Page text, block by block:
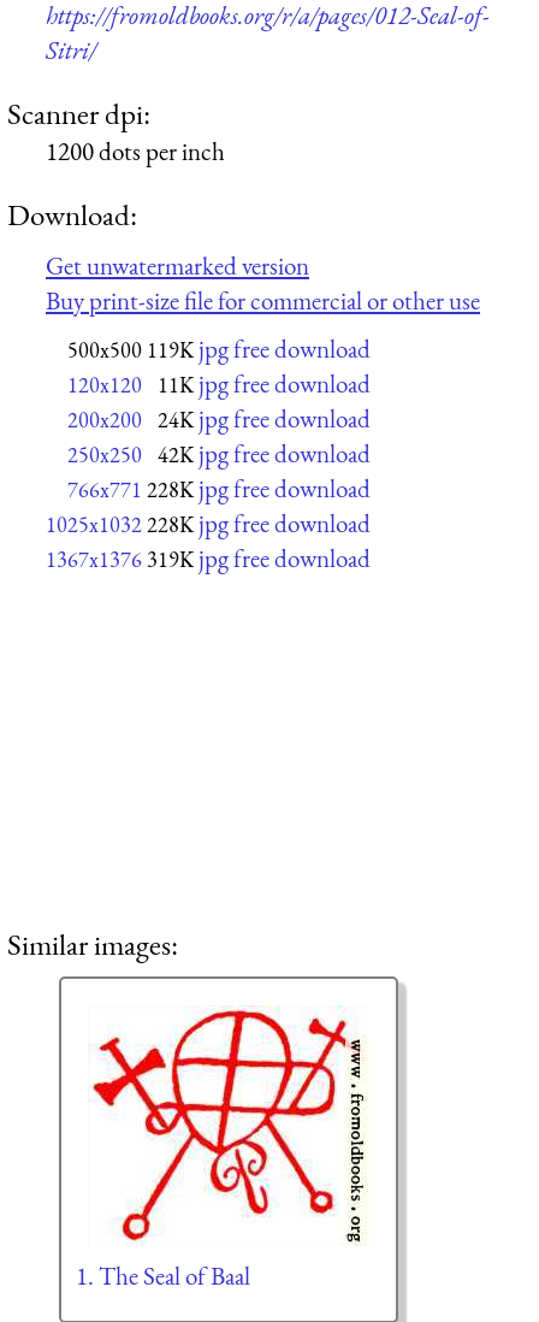
https://fromoldbooks.org/r/a/pages/012-Seal-of-
Sitri/
Scanner dpi:
1200 dots per inch
Download:
Get unwatermarked version
Buy print-size file for commercial or other use
500x500 119K jpg free download
120x120 11K jpg free download
200x200 24K jpg free download
250x250 42K jpg free download
766x771 228K jpg free download
1025x1032228K jpg free download
1367x1376 319K jpg free download
Similar images:
1. The Seal of Baal